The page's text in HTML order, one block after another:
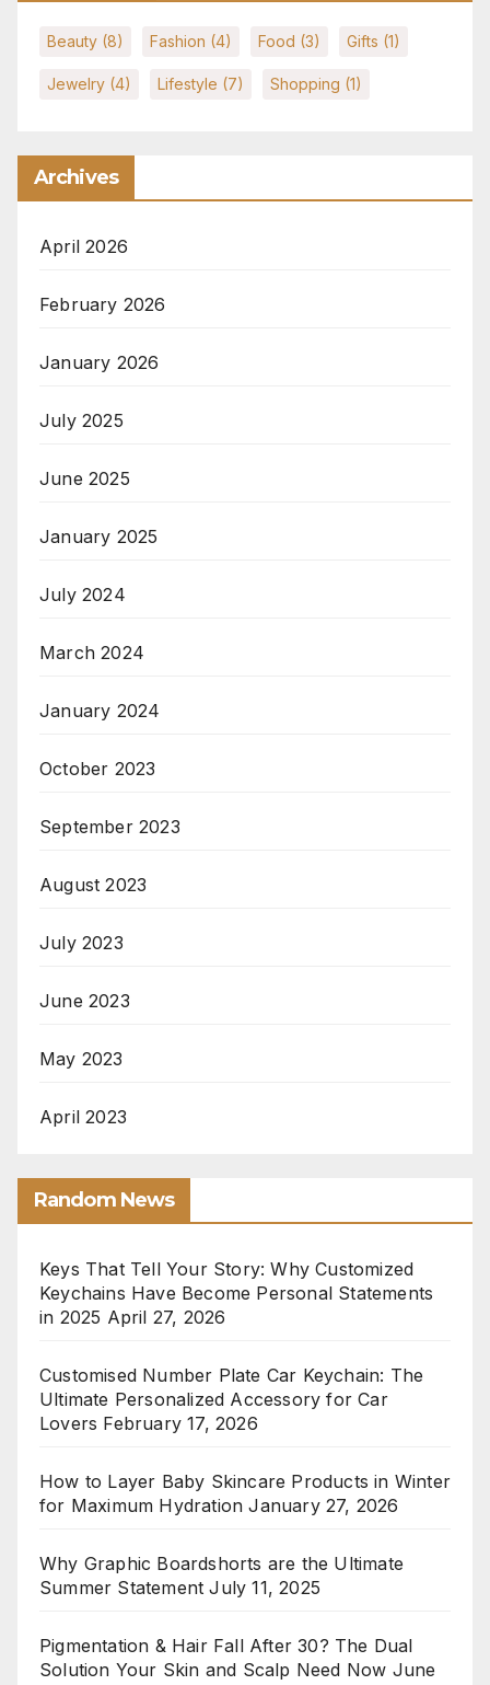
Beauty (8) Fashion (4) Food (3) Gifts (1)
Jewelry (4) Lifestyle (7) Shopping (1)
Archives
April 2026
February 2026
January 2026
July 2025
June 2025
January 2025
July 2024
March 2024
January 2024
October 2023
September 2023
August 2023
July 2023
June 2023
May 2023
April 2023
Random News
Keys That Tell Your Story: Why Customized
Keychains Have Become Personal Statements
in 2025 April 27, 2026
Customised Number Plate Car Keychain: The
Ultimate Personalized Accessory for Car
Lovers February 17, 2026
How to Layer Baby Skincare Products in Winter
for Maximum Hydration January 27, 2026
Why Graphic Boardshorts are the Ultimate
Summer Statement July 11, 2025
Pigmentation & Hair Fall After 30? The Dual
Solution Your Skin and Scalp Need Now June